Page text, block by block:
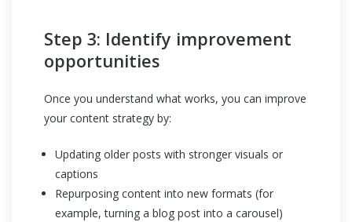
Step 3: Identify improvement
opportunities
Once you understand what works, you can improve
your content strategy by:
Updating older posts with stronger visuals or
captions
Repurposing content into new formats (for
example, turning a blog post into a carousel)